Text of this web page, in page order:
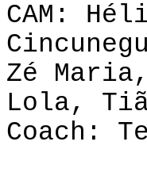
CAM:
Zé
Lola,
Coach: